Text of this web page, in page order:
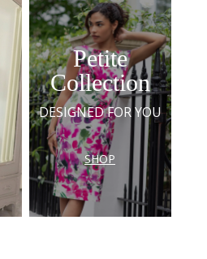
Petite
Collection
DESIGNED FOR YOU
SHOP